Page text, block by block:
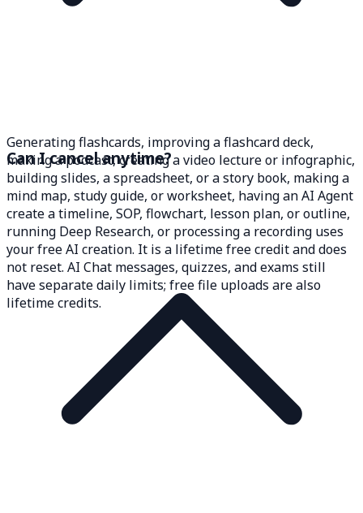
Generating flashcards, improving a flashcard deck,
making a podcast, creating a video lecture or infographic,
building slides, a spreadsheet, or a story book, making a
mind map, study guide, or worksheet, having an AI Agent
create a timeline, SOP, flowchart, lesson plan, or outline,
running Deep Research, or processing a recording uses
your free AI creation. It is a lifetime free credit and does
not reset. AI Chat messages, quizzes, and exams still
have separate daily limits; free file uploads are also
lifetime credits.
Can I cancel anytime?